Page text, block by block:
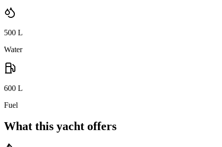
500 L
Water
600 L
Fuel
What this yacht offers